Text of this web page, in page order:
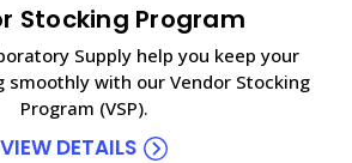
Stocking Program
Supply help you keep your
smoothly with our Vendor Stocking
Program (VSP).
VIEW DETAILS